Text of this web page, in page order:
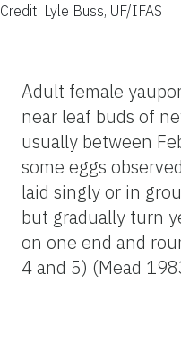
Credit: Lyle Buss, UF/IFAS
Adult female
near leaf buds of
usually between
some eggs
laid singly or in
but gradually turn
on one end and
4 and 5) (Mead